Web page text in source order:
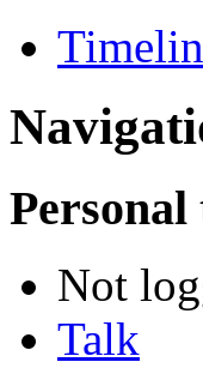
Personal
Not
Talk